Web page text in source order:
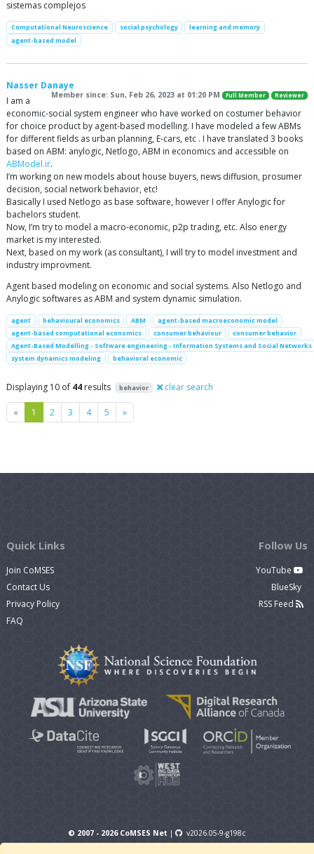
sistemas complejos
Computational Neuroscience social psychology
learning and memory
agent-based model
Nasser Danaye
Member since: Sun, Feb 26, 2023 at 01:20 PM Full Member Reviewer
I am a
economic-social system engineer who have worked on costumer behavior
for choice product by agent-based modelling. I have modeled a few ABMs
for different fields as urban planning, E-cars, etc . I have translated 3 books
based on ABM: anylogic, Netlogo, ABM in economics and accessible on
ABModel.ir.
I’m working on new models about house buyers, news diffusion, prosumer
decision, social network behavior, etc!
Basically I used Netlogo as base software, however I offer Anylogic for
bachelors student.
Now, I’m try to model a macro-economic, p2p trading, etc. Also energy
market is my interested.
Next, based on my work (as consultant), I will try to model investment and
industry improvment.
Agent based modeling on economic and social systems. Also Netlogo and
Anylogic softwares as ABM and system dynamic simulation.
agent behavioural economics ABM
agent-based macroeconomic model
agent-based computational economics
consumer behaviour
consumer behavior
Agent-Based Modelling - Software engineering - Information Systems and Social Networks
system dynamics modeling
behavioral economic
Displaying 10 of 44 results behavior clear search
« Previous
1 2 3 4 5 »Next
Quick Links
Join CoMSES
Contact Us
Privacy Policy
FAQ
Follow Us
YouTube
BlueSky
RSS Feed
© 2007 - 2026 CoMSES Net | v2026.05-9-g198c